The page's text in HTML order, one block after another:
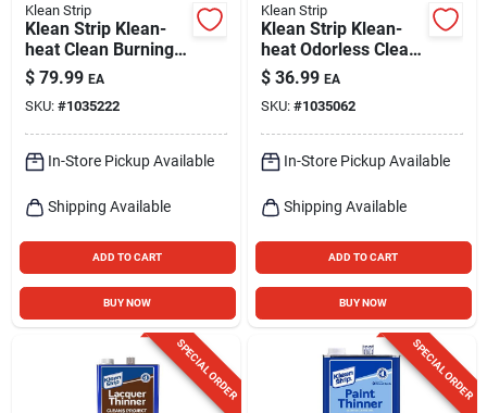
Klean Strip
Klean Strip Klean-
heat Clean Burning
Fuel 5 Gallon
Petroleum
Hydrocarbons
$ 79.99 EA
SKU: #1035222
In-Store Pickup Available
Shipping Available
ADD TO CART
BUY NOW
Klean Strip
Klean Strip Klean-
heat Odorless Clean
Burning Fuel
Kerosene
Alternative 2.5
Gallons
$ 36.99 EA
SKU: #1035062
In-Store Pickup Available
Shipping Available
ADD TO CART
BUY NOW
SPECIAL ORDER SPECIAL ORDER